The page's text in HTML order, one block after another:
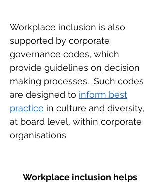
Workplace inclusion is also
supported by corporate
governance codes, which
provide guidelines on decision
making processes. Such codes
are designed to inform best
practice in culture and diversity,
at board level, within corporate
organisations
Workplace inclusion helps